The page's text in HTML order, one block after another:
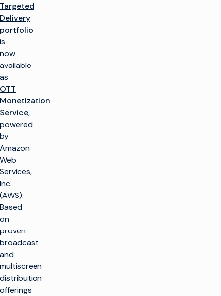
Targeted
Delivery
portfolio
is
now
available
as
OTT
Monetization
Service,
powered
by
Amazon
Web
Services,
Inc.
(AWS).
Based
on
proven
broadcast
and
multiscreen
distribution
offerings